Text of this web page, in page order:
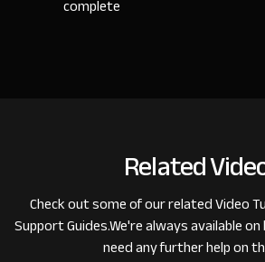
complete
Related
Check out some of our relatedVideo
Support Guides.We're always available
need any further help on